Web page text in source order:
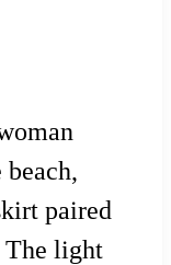
paired
The light